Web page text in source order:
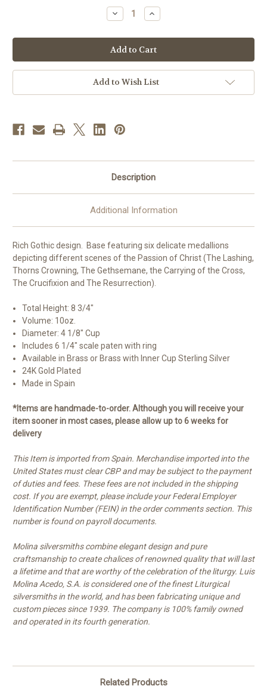
Decrease
Quantity
#2937
Rich
Gothic
Style
Chalice
&
Scale
Paten
8
3/4",
Brass
and
Sterling
|
24K
Gold
Increase
Quantity
#2937
Rich
Gothic
Style
Chalice
&
Scale
Paten
Brass
Sterling
|
24K
Gold
Add to Wish List
Description
Additional Information
Rich Gothic design. Base featuring six delicate medallions
depicting different scenes of the Passion of Christ (The Lashing,
Thorns Crowning, The Gethsemane, the Carrying of the Cross,
The Crucifixion and The Resurrection).
Total Height: 8 3/4"
Volume: 10oz.
Diameter: 4 1/8" Cup
Includes 6 1/4" scale paten with ring
Available in Brass or Brass with Inner Cup Sterling Silver
24K Gold Plated
Made in Spain
*Items are handmade-to-order. Although you will receive your
item sooner in most cases, please allow up to 6 weeks for
delivery
This Item is imported from Spain. Merchandise imported into the
United States must clear CBP and may be subject to the payment
of duties and fees. These fees are not included in the shipping
cost. If you are exempt, please include your Federal Employer
Identification Number (FEIN) in the order comments section. This
number is found on payroll documents.
Molina silversmiths combine elegant design and pure
craftsmanship to create chalices of renowned quality that will last
a lifetime and that are worthy of the celebration of the liturgy. Luis
Molina Acedo, S.A. is considered one of the finest Liturgical
silversmiths in the world, and has been fabricating unique and
custom pieces since 1939. The company is 100% family owned
and operated in its fourth generation.
Related Products